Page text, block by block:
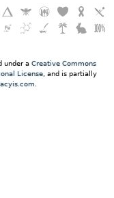
under a Creative Commons
License , and is partially